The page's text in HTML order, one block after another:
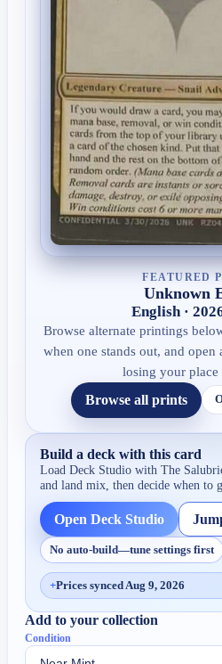
FEATURED
Unknown
English ·
Browse alternate printings
when one stands out, and
losing your place
Browse all prints
Build a deck with this card
Load Deck Studio withThe
and land mix, then decide when to
Open Deck Studio
No auto-build—tune settings first
+Prices synced Aug 9, 2026
Add to your collection
Condition